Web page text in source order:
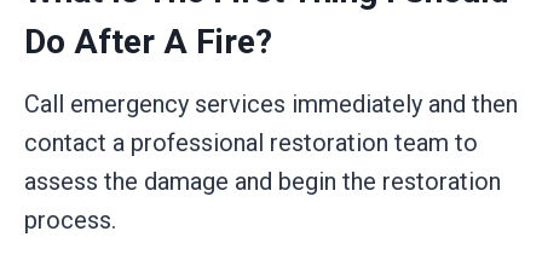
Do After A Fire?
Call emergency services immediately and then
contact a professional restoration team to
assess the damage and begin the restoration
process.